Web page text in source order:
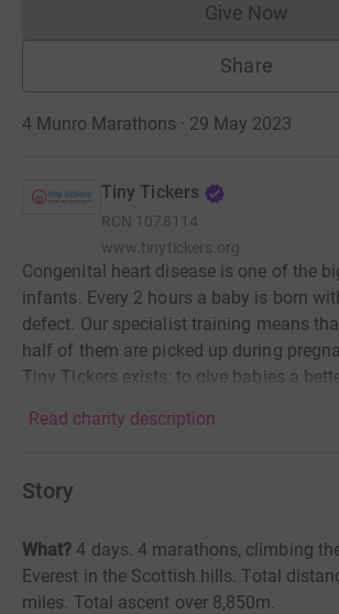
Give Now
Share
4 Munro Marathons · 29 May 2023
Tiny Tickers
RCN 1078114
www.tinytickers.org
Congenital heart disease is one of the
infants. Every 2 hours a baby is born
defect. Our specialist training means
half of them are picked up during
Tiny Tickers exists; to give babies a
Read charity description
Story
What? 4 days. 4 marathons, climbing
Everest in the Scottish hills. Total
miles. Total ascent over 8,850m.